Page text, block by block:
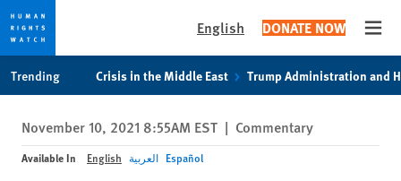
privacy
notice
content
English DONATE NOW
Trending Crisis in the Middle East Trump Administration and
November 10, 2021 8:55AM EST | Commentary
Available In English العربية Español